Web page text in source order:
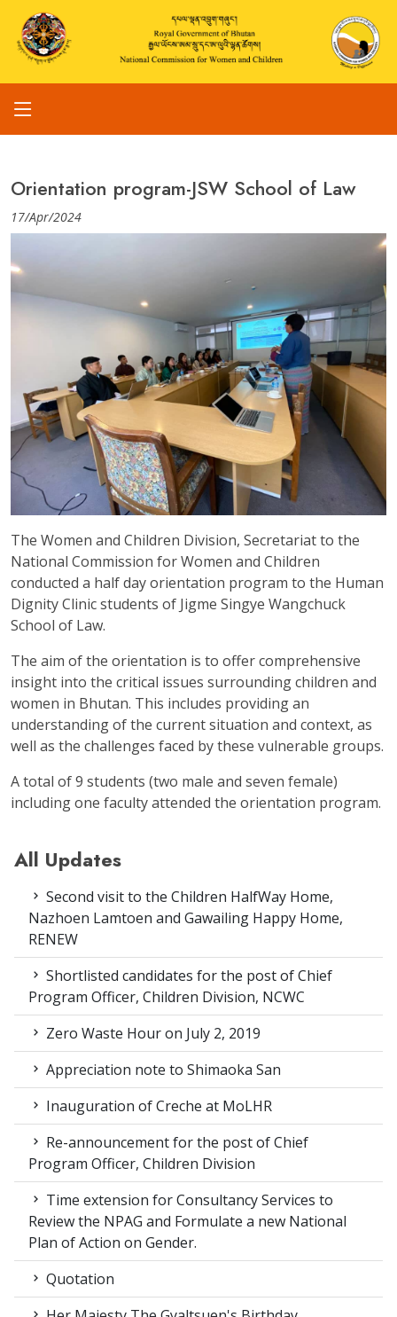
Orientation program-JSW School of Law
17/Apr/2024
The Women and Children Division, Secretariat to the
National Commission for Women and Children
conducted a half day orientation program to the Human
Dignity Clinic students of Jigme Singye Wangchuck
School of Law.
The aim of the orientation is to offer comprehensive
insight into the critical issues surrounding children and
women in Bhutan. This includes providing an
understanding of the current situation and context, as
well as the challenges faced by these vulnerable groups.
A total of 9 students (two male and seven female)
including one faculty attended the orientation program.
All Updates
Second visit to the Children HalfWay Home,
Nazhoen Lamtoen and Gawailing Happy Home,
RENEW
Shortlisted candidates for the post of Chief
Program Officer, Children Division, NCWC
Zero Waste Hour on July 2, 2019
Appreciation note to Shimaoka San
Inauguration of Creche at MoLHR
Re-announcement for the post of Chief
Program Officer, Children Division
Time extension for Consultancy Services to
Review the NPAG and Formulate a new National
Plan of Action on Gender.
Quotation